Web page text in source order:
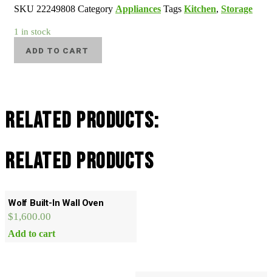
SKU 22249808 Category Appliances Tags Kitchen, Storage
1 in stock
Monogram
Refrigerator
ADD TO CART
Related Products:
Related products
Wolf Built-In Wall Oven
$1,600.00
Add to cart